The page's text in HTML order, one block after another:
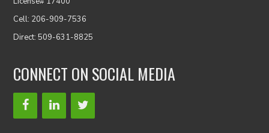
Cell: 206-909-7536
Direct: 509-631-8825
CONNECT ON SOCIAL MEDIA